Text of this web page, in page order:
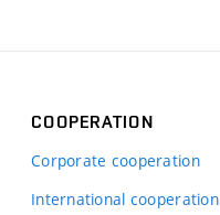
COOPERATION
Corporate cooperation
International cooperation